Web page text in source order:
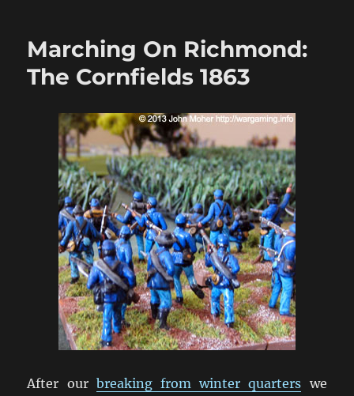
May
Marching On Richmond:
The Cornfields 1863
After our breaking from winter quarters we